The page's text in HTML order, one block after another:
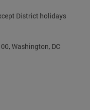
District holidays
Washington, DC